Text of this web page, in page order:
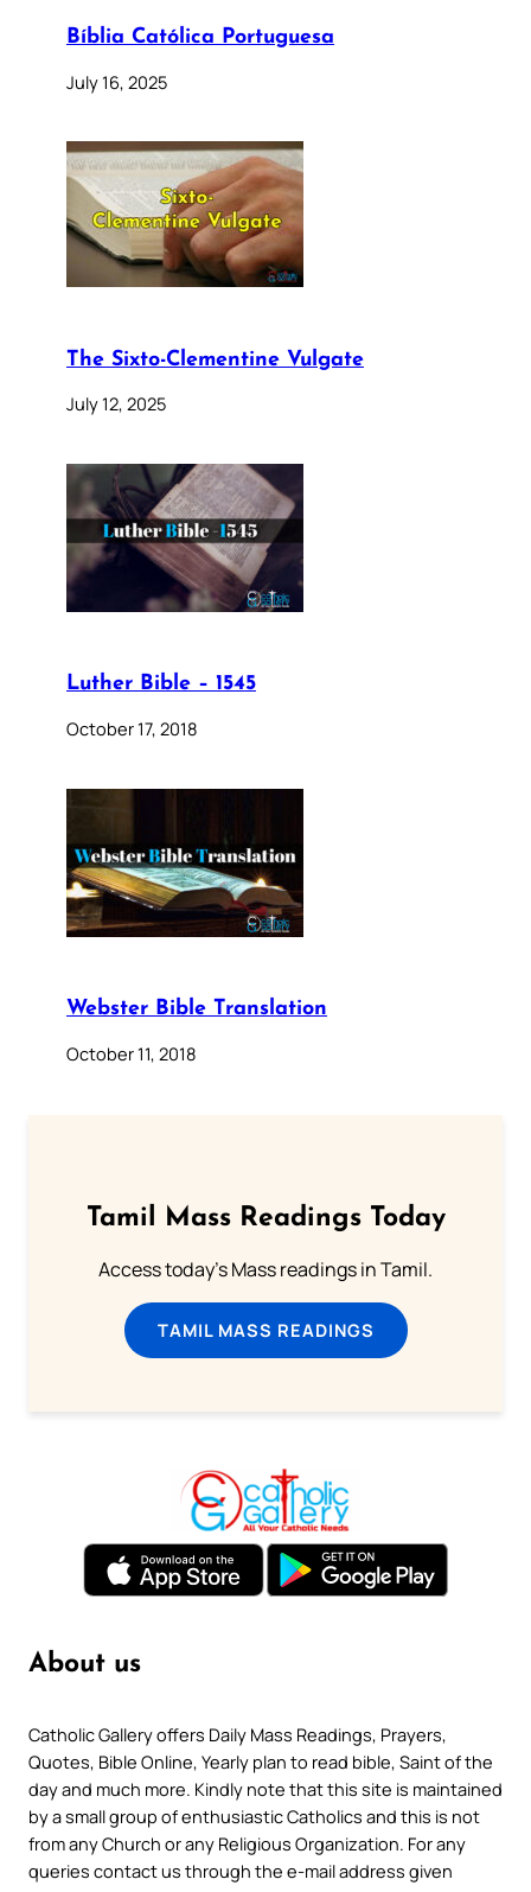
Bíblia Católica Portuguesa
July 16, 2025
The Sixto-Clementine Vulgate
July 12, 2025
Luther Bible – 1545
October 17, 2018
Webster Bible Translation
October 11, 2018
Tamil Mass Readings Today
Access today's Mass readings in Tamil.
TAMIL MASS READINGS
About us
Catholic Gallery offers Daily Mass Readings, Prayers,
Quotes, Bible Online, Yearly plan to read bible, Saint of the
day and much more. Kindly note that this site is maintained
by a small group of enthusiastic Catholics and this is not
from any Church or any Religious Organization. For any
queries contact us through the e-mail address given